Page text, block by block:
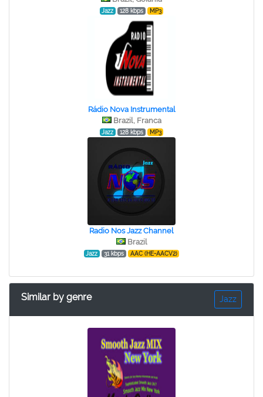
Jazz 128 kbps MP3
Rádio Nova Instrumental
Brazil, Franca
Jazz 128 kbps MP3
Radio Nos Jazz Channel
Brazil
Jazz 31 kbps AAC (HE-AACV2)
Similar by genre Jazz